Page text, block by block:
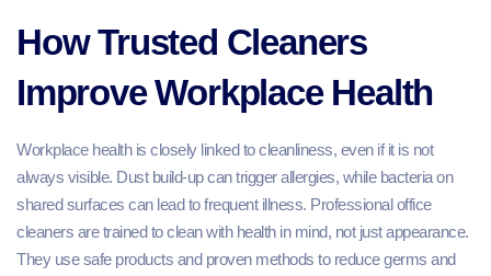
How Trusted Cleaners
Improve Workplace Health
Workplace health is closely linked to cleanliness, even if it is not
always visible. Dust build-up can trigger allergies, while bacteria on
shared surfaces can lead to frequent illness. Professional office
cleaners are trained to clean with health in mind, not just appearance.
They use safe products and proven methods to reduce germs and